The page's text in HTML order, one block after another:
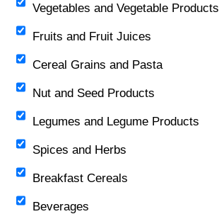
Vegetables and Vegetable Products
Fruits and Fruit Juices
Cereal Grains and Pasta
Nut and Seed Products
Legumes and Legume Products
Spices and Herbs
Breakfast Cereals
Beverages